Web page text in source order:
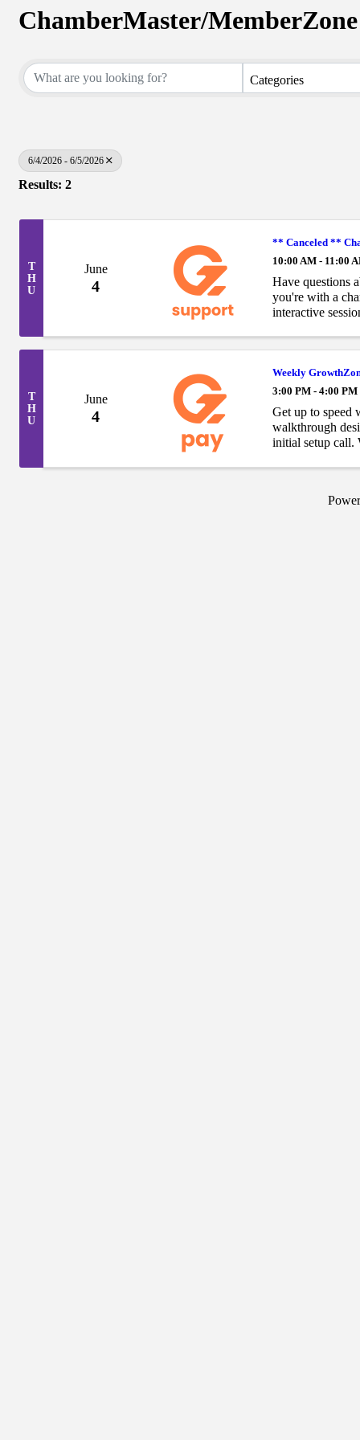
ChamberMaster/
Categories
6/4/2026 - 6/5/2026
Results: 2
T
H
U
June
4
** Canceled **
10:00 AM - 11:00
Have questions
you're with a
interactive
T
H
U
June
4
Weekly
3:00 PM - 4:00 PM
Get up to speed
walkthrough
initial setup call.